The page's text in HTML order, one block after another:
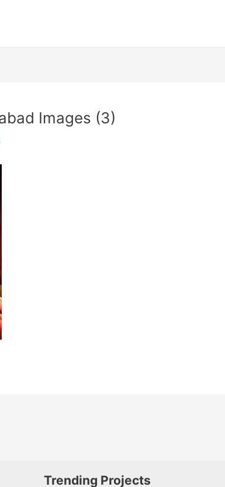
Images (3)
Trending Projects